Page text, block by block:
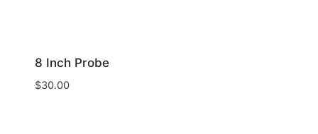
8 Inch Probe
$30.00